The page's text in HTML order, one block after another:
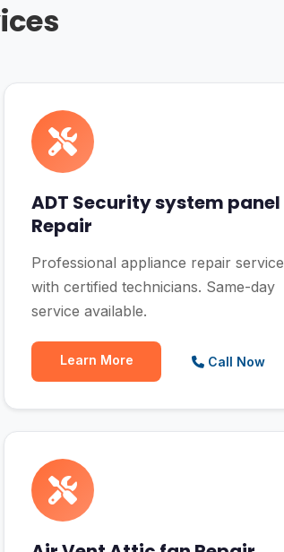
ADT Security system panel
Repair
Professional appliance repair service
with certified technicians. Same-day
service available.
Learn More Call Now